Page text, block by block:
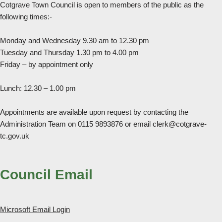
Cotgrave Town Council is open to members of the public as the
following times:-
Monday and Wednesday 9.30 am to 12.30 pm
Tuesday and Thursday 1.30 pm to 4.00 pm
Friday – by appointment only
Lunch: 12.30 – 1.00 pm
Appointments are available upon request by contacting the
Administration Team on 0115 9893876 or email clerk@cotgrave-
tc.gov.uk
Council Email
Microsoft Email Login